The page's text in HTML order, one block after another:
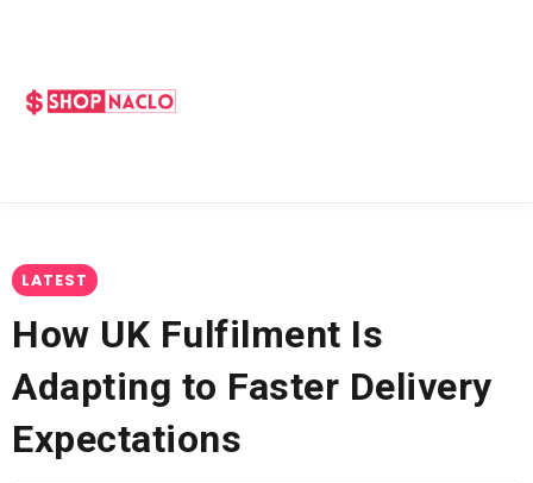
LATEST
How UK Fulfilment Is
Adapting to Faster Delivery
Expectations